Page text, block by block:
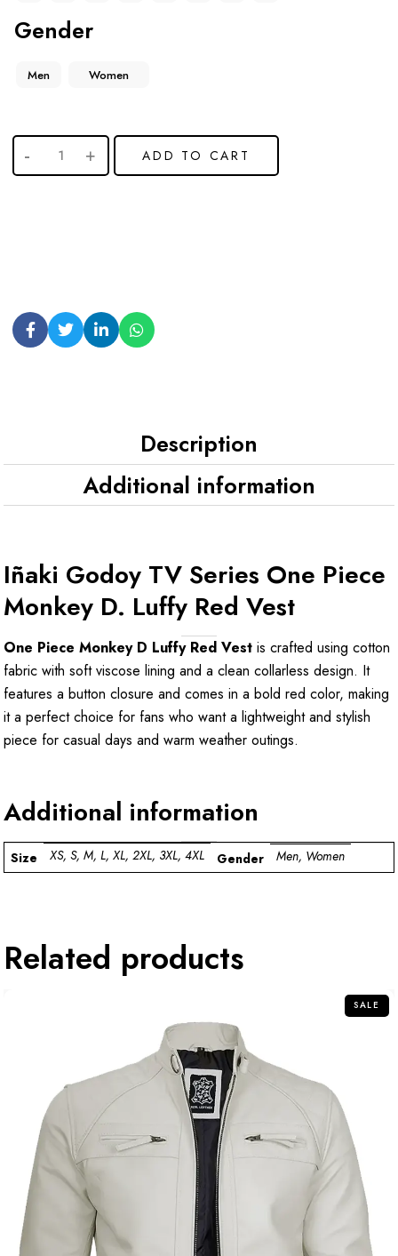
Gender
Men Women
ADD TO CART
Description
Additional information
Iñaki Godoy TV Series One Piece
Monkey D. Luffy Red Vest
One Piece Monkey D Luffy Red Vest is crafted using cotton
fabric with soft viscose lining and a clean collarless design. It
features a button closure and comes in a bold red color, making
it a perfect choice for fans who want a lightweight and stylish
piece for casual days and warm weather outings.
Additional information
Size XS, S, M, L, XL, 2XL, 3XL, 4XL Gender Men, Women
Related products
SALE